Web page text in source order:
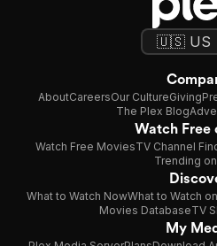
AboutCareersOur CultureGiving
The Plex Blog
Watch Free
Watch Free MoviesTV Channel
Trending
What to Watch NowWhat to Watch
Movies DatabaseTV
My